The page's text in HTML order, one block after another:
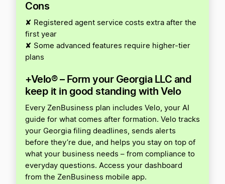
Cons
✘ Registered agent service costs extra after the
first year
✘ Some advanced features require higher-tier
plans
+Velo® – Form your Georgia LLC and
keep it in good standing with Velo
Every ZenBusiness plan includes Velo, your AI
guide for what comes after formation. Velo tracks
your Georgia filing deadlines, sends alerts
before they’re due, and helps you stay on top of
what your business needs – from compliance to
everyday questions. Access your dashboard
from the ZenBusiness mobile app.